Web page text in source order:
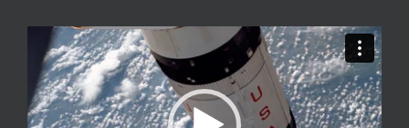
Video
Player